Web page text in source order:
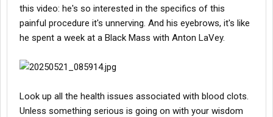
this video: he's so interested in the specifics of this
painful procedure it's unnerving. And his eyebrows, it's like
he spent a week at a Black Mass with Anton LaVey.
Look up all the health issues associated with blood clots.
Unless something serious is going on with your wisdom